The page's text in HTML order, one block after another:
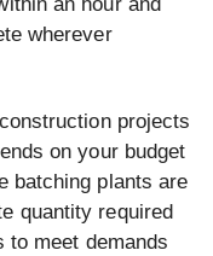
wherever
projects
on your budget
batching plants are
quantity required
to meet demands